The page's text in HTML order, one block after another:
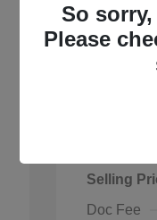
Great
Selling
Doc Fee
So
Please